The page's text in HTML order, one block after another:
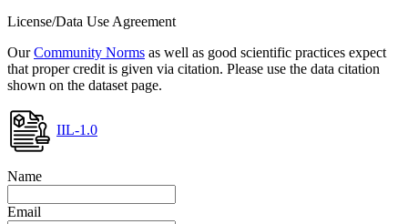
License/Data Use Agreement
OurCommunity Norms as well as good scientific practices expect
that proper credit is given via citation. Please use the data citation
shown on the dataset page.
IIL-1.0
Name
Email